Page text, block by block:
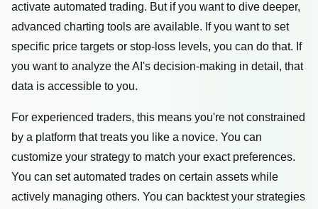
activate automated trading. But if you want to dive deeper,
advanced charting tools are available. If you want to set
specific price targets or stop-loss levels, you can do that. If
you want to analyze the AI's decision-making in detail, that
data is accessible to you.
For experienced traders, this means you're not constrained
by a platform that treats you like a novice. You can
customize your strategy to match your exact preferences.
You can set automated trades on certain assets while
actively managing others. You can backtest your strategies